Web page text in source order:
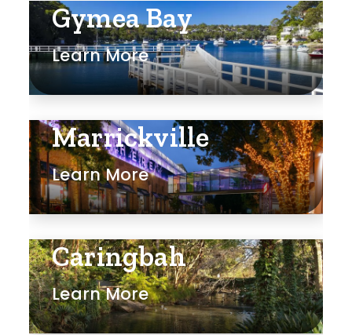
Gymea Bay
Learn More
Marrickville
Learn More
Caringbah
Learn More